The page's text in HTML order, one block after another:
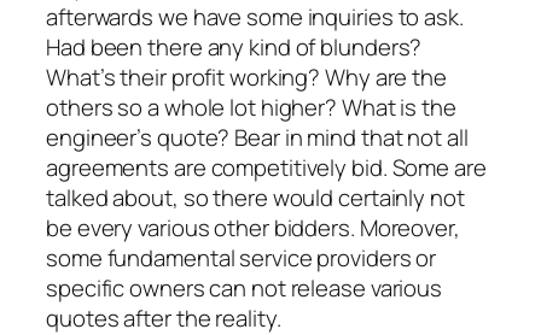
afterwards we have some inquiries to ask.
Had been there any kind of blunders?
What’s their profit working? Why are the
others so a whole lot higher? What is the
engineer’s quote? Bear in mind that not all
agreements are competitively bid. Some are
talked about, so there would certainly not
be every various other bidders. Moreover,
some fundamental service providers or
specific owners can not release various
quotes after the reality.